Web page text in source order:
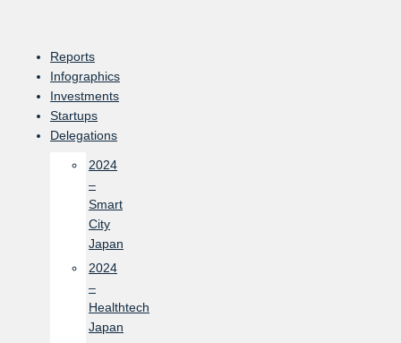
content
Reports
Infographics
Investments
Startups
Delegations
2024
–
Smart
City
Japan
2024
–
Healthtech
Japan